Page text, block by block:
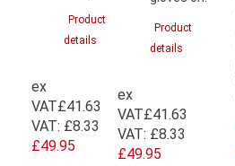
Product
details
ex
VAT£41.63
VAT: £8.33
£49.95
Product
details
ex
VAT£41.63
VAT: £8.33
£49.95